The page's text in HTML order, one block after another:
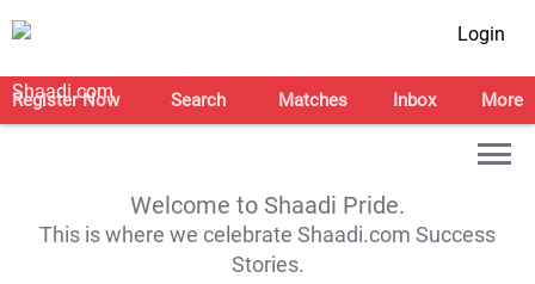
Login
Register Now Search Matches Inbox More
Welcome to Shaadi Pride.
This is where we celebrate Shaadi.com Success
Stories.